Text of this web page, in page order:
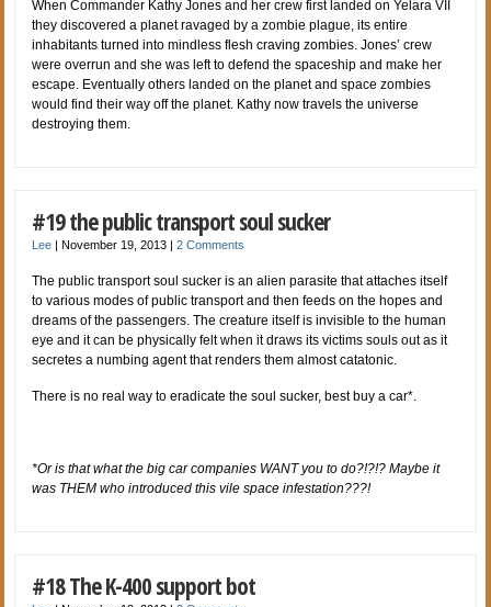
When Commander Kathy Jones and her crew first landed on Yelara VII
they discovered a planet ravaged by a zombie plague, its entire
inhabitants turned into mindless flesh craving zombies. Jones’ crew
were overrun and she was left to defend the spaceship and make her
escape. Eventually others landed on the planet and space zombies
would find their way off the planet. Kathy now travels the universe
destroying them.
#19 the public transport soul sucker
Lee November 19, 2013 |2 Comments
The public transport soul sucker is an alien parasite that attaches itself
to various modes of public transport and then feeds on the hopes and
dreams of the passengers. The creature itself is invisible to the human
eye and it can be physically felt when it draws its victims souls out as it
secretes a numbing agent that renders them almost catatonic.
There is no real way to eradicate the soul sucker, best buy a car*.
*Or is that what the big car companies WANT you to do?!?!? Maybe it
was THEM who introduced this vile space infestation???!
#18 The K-400 support bot